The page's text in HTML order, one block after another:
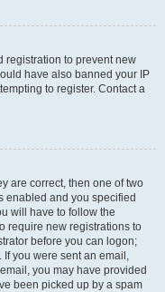
registration to prevent new
have also banned your IP
to register. Contact a
are correct, then one of two
enabled and you specified
will have to follow the
require new registrations to
before you can logon;
you were sent an email,
you may have provided
been picked up by a spam